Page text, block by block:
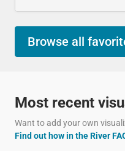
Browse all
Most recent
Want to add your own
Find out how in the River